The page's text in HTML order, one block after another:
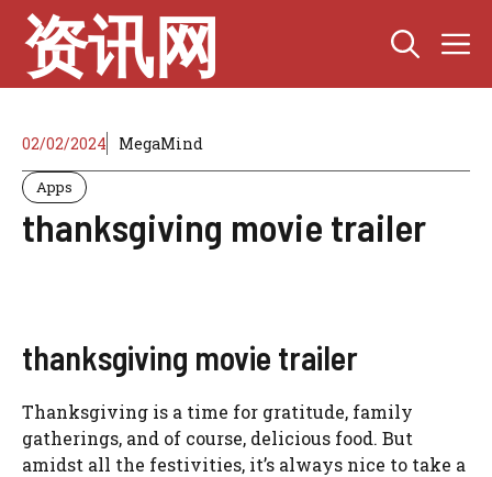
Skip
content
资讯网
02/02/2024 MegaMind
Apps
thanksgiving movie trailer
thanksgiving movie trailer
Thanksgiving is a time for gratitude, family
gatherings, and of course, delicious food. But
amidst all the festivities, it’s always nice to take a